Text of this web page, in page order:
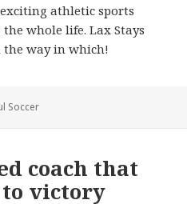
athletic sports
whole life. Lax Stays
the way in which!
Soccer
coach that
to victory